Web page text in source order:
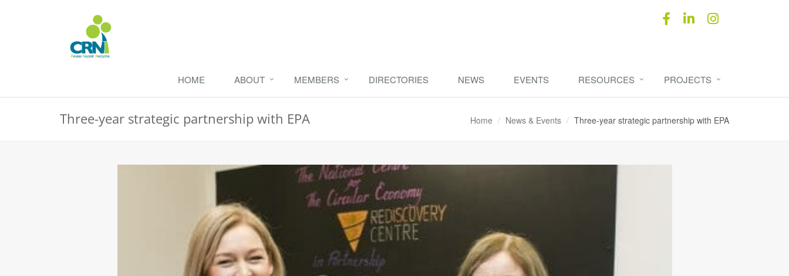
HOME ABOUT MEMBERS DIRECTORIES NEWS EVENTS RESOURCES PROJECTS
Three-year strategic partnership with EPA Home News & Events Three-year strategic partnership with EPA